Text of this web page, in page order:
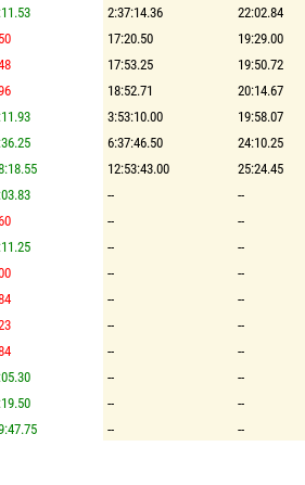
2:37:14.36
22:02.84
17:20.50
19:29.00
17:53.25
19:50.72
18:52.71
20:14.67
3:53:10.00
19:58.07
6:37:46.50
24:10.25
12:53:43.00
25:24.45
--
--
--
--
--
--
--
--
--
--
--
--
--
--
--
--
--
--
-- --